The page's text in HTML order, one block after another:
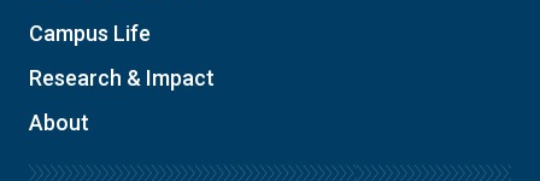
Campus Life
Research & Impact
About